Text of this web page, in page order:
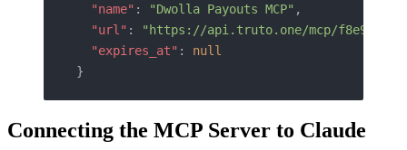
  "name"
: "Dwolla Payouts MCP" ,
  "url"
:
"https://api.truto.one/mcp/
  "expires_at"
: null
}
Connecting the MCP Server to Claude